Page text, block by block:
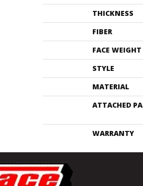
THICKNESS
FIBER
FACE WEIGHT
STYLE
MATERIAL
ATTACHED
WARRANTY